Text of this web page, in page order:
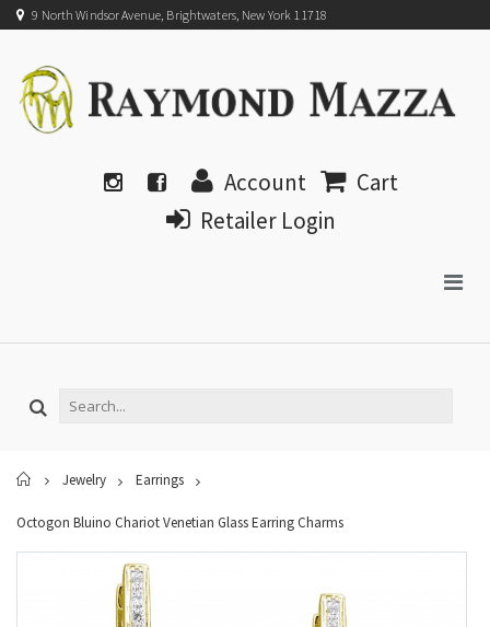
9 North Windsor Avenue, Brightwaters, New York 11718
Account
Cart
Retailer Login
Home
Jewelry Earrings
Octogon Bluino Chariot Venetian Glass Earring Charms